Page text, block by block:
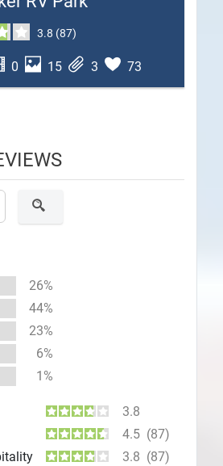
3.8 (87)
0 15 3 73
26%
44%
23%
6%
1%
3.8
4.5 (87)
3.8 (87)